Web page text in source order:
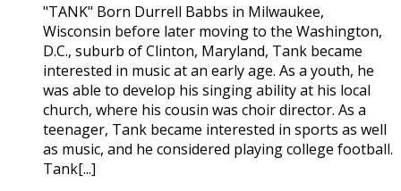
"TANK" Born Durrell Babbs in Milwaukee,
Wisconsin before later moving to the Washington,
D.C., suburb of Clinton, Maryland, Tank became
interested in music at an early age. As a youth, he
was able to develop his singing ability at his local
church, where his cousin was choir director. As a
teenager, Tank became interested in sports as well
as music, and he considered playing college football.
Tank[...]